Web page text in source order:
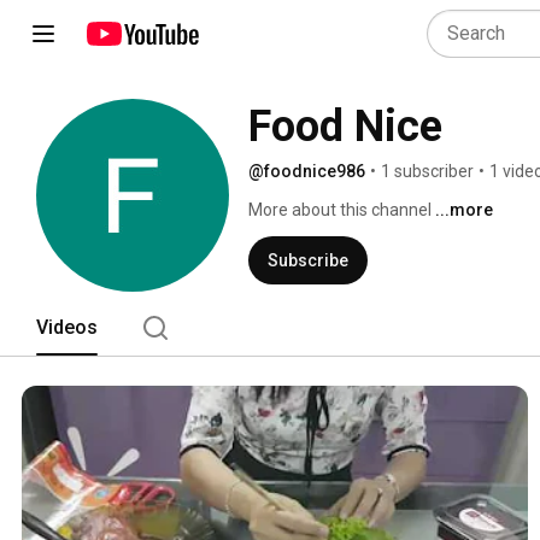
Food Nice
@foodnice986 • 1 subscriber • 1
More about this channel ...more
Subscribe
Videos